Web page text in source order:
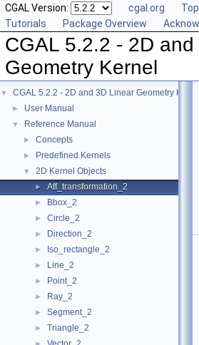
CGAL Version: cgal.org Top
Tutorials
Package Overview
CGAL 5.2.2 - 2D
Geometry Kernel
▼ CGAL 5.2.2 - 2D and 3D Linear Geometry Kernel
► User Manual
▼ Reference Manual
► Concepts
► Predefined Kernels
▼ 2D Kernel Objects
► Aff_transformation_2
► Bbox_2
► Circle_2
► Direction_2
► Iso_rectangle_2
► Line_2
► Point_2
► Ray_2
► Segment_2
► Triangle_2